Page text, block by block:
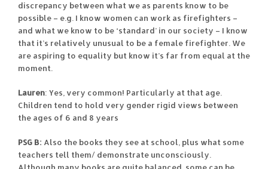
discrepancy between what we as parents know to be
possible – e.g. I know women can work as firefighters –
and what we know to be ‘standard’ in our society – I know
that it’s relatively unusual to be a female firefighter. We
are aspiring to equality but know it’s far from equal at the
moment.
Lauren: Yes, very common! Particularly at that age.
Children tend to hold very gender rigid views between
the ages of 6 and 8 years
PSG B: Also the books they see at school, plus what some
teachers tell them/ demonstrate unconsciously.